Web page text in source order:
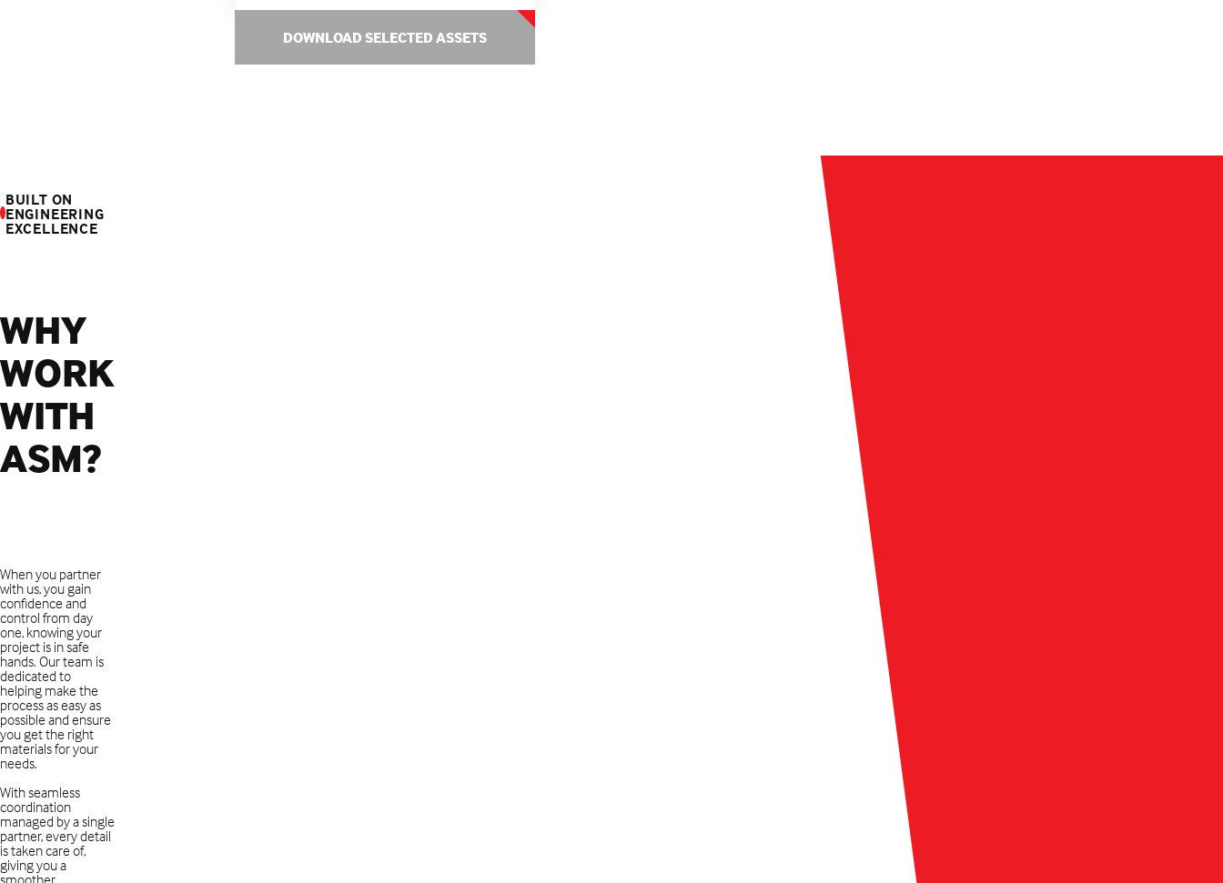
DOWNLOAD SELECTED ASSETS
BUILT ON
ENGINEERING
EXCELLENCE
WHY
WORK
WITH
ASM?
When you partner
with us, you gain
confidence and
control from day
one, knowing your
project is in safe
hands. Our team is
dedicated to
helping make the
process as easy as
possible and ensure
you get the right
materials for your
needs.
With seamless
coordination
managed by a single
partner, every detail
is taken care of,
giving you a
smoother